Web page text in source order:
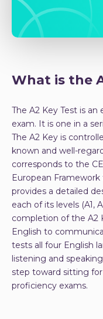
What is the
The A2 Key Test is
exam. It is one in a
The A2 Key is
known and well-
corresponds to the
European
provides a detailed
each of its levels (A1,
completion of the A2
English to
tests all four English
listening and
step toward sitting
proficiency exams.